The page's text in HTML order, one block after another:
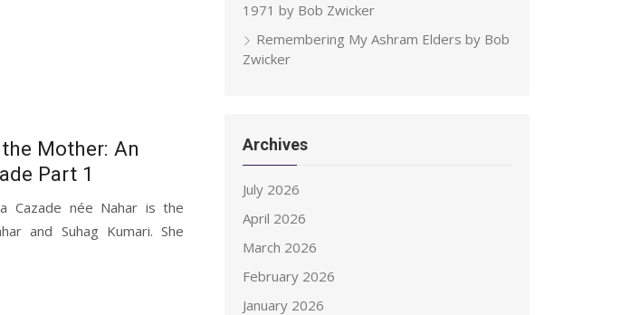
Mother: An
Part 1
Cazade née Nahar is the
and Suhag Kumari. She
1971 by Bob Zwicker
Remembering My Ashram Elders by Bob
Zwicker
Archives
July 2026
April 2026
March 2026
February 2026
January 2026